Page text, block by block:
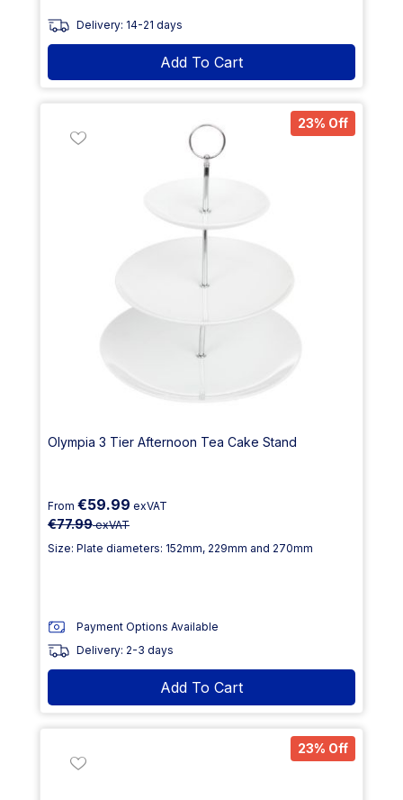
Delivery: 14-21 days
Add To Cart
23% Off
Olympia 3 Tier Afternoon Tea Cake Stand
From €59.99 exVAT
€77.99exVAT
Size: Plate diameters: 152mm, 229mm and 270mm
Payment Options Available
Delivery: 2-3 days
Add To Cart
23% Off